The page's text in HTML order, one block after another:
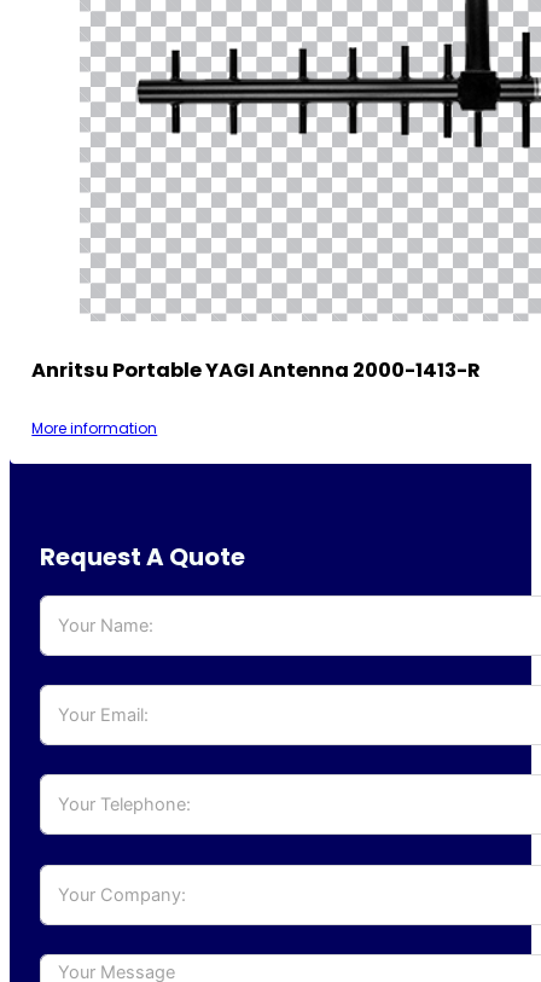
Anritsu Portable YAGI Antenna 2000-1413-R
More information
Request A Quote